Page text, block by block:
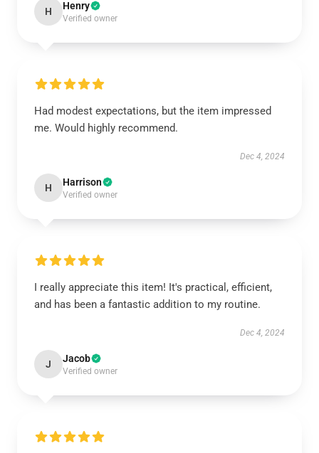
H Henry
Verified owner
Had modest expectations, but the item impressed
me. Would highly recommend.
Dec 4, 2024
H Harrison
Verified owner
I really appreciate this item! It's practical, efficient,
and has been a fantastic addition to my routine.
Dec 4, 2024
J Jacob
Verified owner